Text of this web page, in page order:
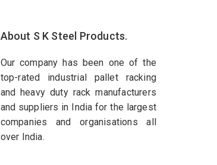
About S K Steel Products.
Our company has been one of the
top-rated industrial pallet racking
and heavy duty rack manufacturers
and suppliers in India for the largest
companies and organisations all
over India.